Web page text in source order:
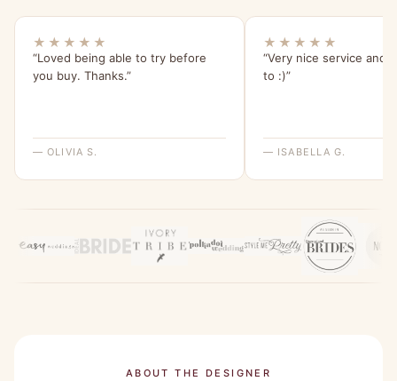
★★★★★
“Loved being able to try before
you buy. Thanks.”
— OLIVIA S.
★★★★★
“Very nice service and
to :)”
— ISABELLA G.
ABOUT THE DESIGNER